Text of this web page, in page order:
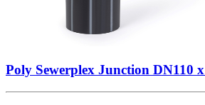
Poly Sewerplex Junction DN110